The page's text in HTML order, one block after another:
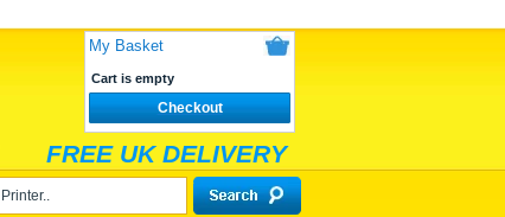
My Basket
Cart is empty
Checkout
FREE UK DELIVERY